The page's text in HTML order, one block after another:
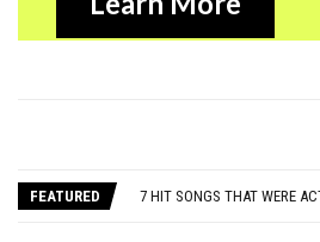
FEATURED
DANNY GLOVER TURNS 80